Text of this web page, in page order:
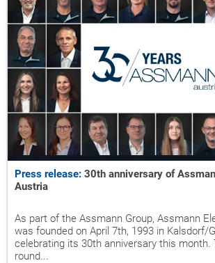
Press release: 30th anniversary of
Austria
As part of the Assmann Group, Assmann
was founded on April 7th, 1993 in Kalsdorf/
celebrating its 30th anniversary this
round...